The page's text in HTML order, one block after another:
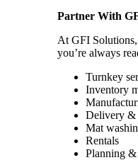
Partner With
At GFI Solutions,
you’re always
Turnkey
Inventory
Delivery &
Mat
Rentals
Planning &